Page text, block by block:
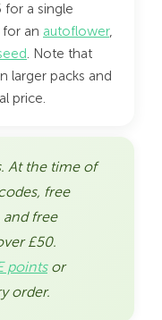
for a single
for an autoflower,
. Note that
larger packs and
price.
At the time of
free
free
£50.
pointsor
order.